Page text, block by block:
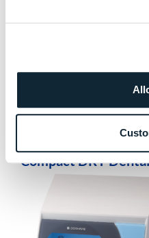
Intuitive
Production of
restorations
Compact DRY